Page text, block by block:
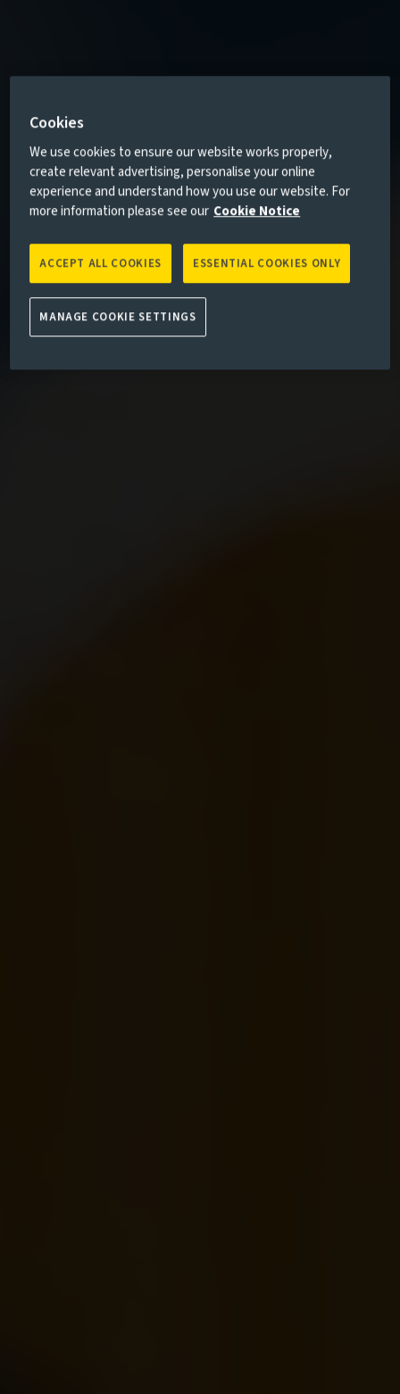
Cookies
We use cookies to ensure our website works properly,
create relevant advertising, personalise your online
experience and understand how you use our website. For
more information please see our Cookie Notice
ESSENTIAL COOKIES ONLY
ACCEPT ALL COOKIES
MANAGE COOKIE SETTINGS